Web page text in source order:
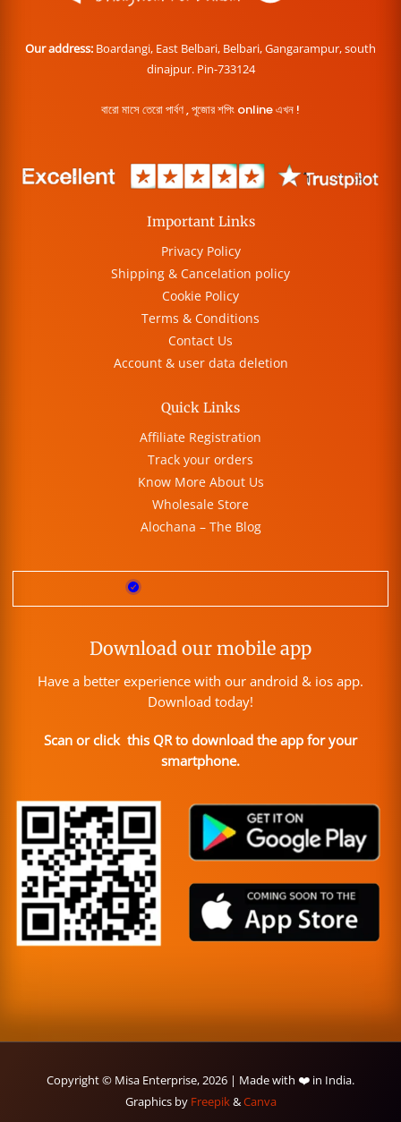
Our address: Boardangi, East Belbari, Belbari, Gangarampur, south
dinajpur. Pin-733124
বারো মাসে তেরো পার্বণ , পূজোর শপিং online এখন !
Important Links
Privacy Policy
Shipping & Cancelation policy
Cookie Policy
Terms & Conditions
Contact Us
Account & user data deletion
Quick Links
Affiliate Registration
Track your orders
Know More About Us
Wholesale Store
Alochana – The Blog
Download our mobile app
Have a better experience with our android & ios app.
Download today!
Scan or click this QR to download the app for your
smartphone.
Copyright © Misa Enterprise, 2026 | Made with ❤️ in India.
Graphics by Freepik&Canva